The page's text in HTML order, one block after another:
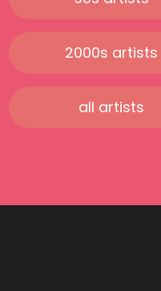
2000s artists
all artists